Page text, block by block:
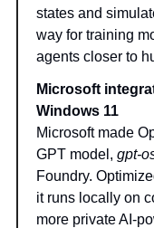
states and
way for training
agents closer to
Microsoft
Windows 11
Microsoft made
GPT model, gpt-
Foundry.
it runs locally on
more private AI-